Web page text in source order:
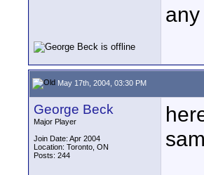
May 17th, 2004, 03:30 PM
George Beck
Major Player
Join Date: Apr 2004
Location: Toronto, ON
Posts: 244